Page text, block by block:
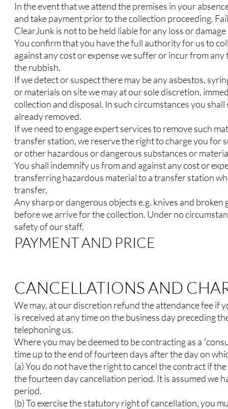
In the event that we attend the premises in your
and take payment prior to the collection proceeding.
ClearJunk is not to be held liable for any loss or
You confirm that you have the full authority for us to
against any cost or expense we suffer or incur from
the rubbish.
If we detect or suspect there may be any asbestos,
or materials on site we may at our sole discretion,
collection and disposal. In such circumstances you
already removed.
If we need to engage expert services to remove such
transfer station, we reserve the right to charge you for
or other hazardous or dangerous substances or
You shall indemnify us from and against any cost or
transferring hazardous material to a transfer station
transfer.
Any sharp or dangerous objects e.g. knives and
before we arrive for the collection. Under no
safety of our staff.
PAYMENT AND PRICE
CANCELLATIONS AND
We may, at our discretion refund the attendance fee if
is received at any time on the business day preceding
telephoning us.
Where you may be deemed to be contracting as a
time up to the end of fourteen days after the day on
(a) You do not have the right to cancel the contract if
the fourteen day cancellation period. It is assumed we
period.
(b) To exercise the statutory right of cancellation, you